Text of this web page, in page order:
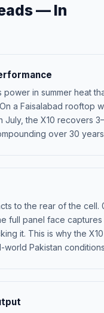
— In
power in summer heat
a Faisalabad rooftop
July, the X10 recovers
over 30
to the rear of the cell.
full panel face captures
it. This is why the X10
world Pakistan